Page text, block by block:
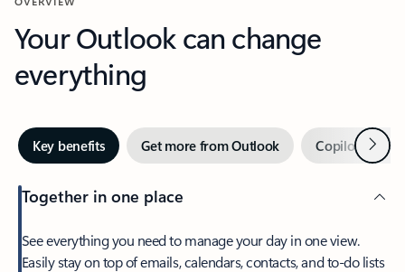
Your Outlook can change
everything
Key benefits Get more from Outlook Copilot inNext
Together in one place
See everything you need to manage your day in one view.
Easily stay on top of emails, calendars, contacts, and to-do lists